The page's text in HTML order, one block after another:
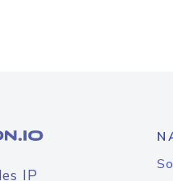
IP